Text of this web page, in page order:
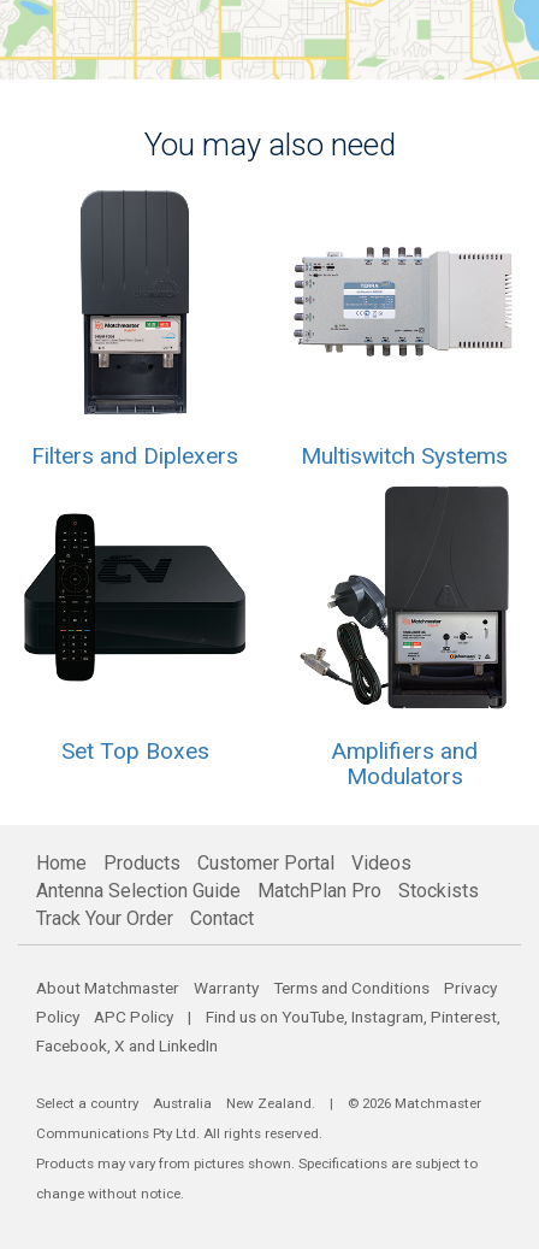
You may also need
Filters and Diplexers Multiswitch Systems
Set Top Boxes
Amplifiers and
Modulators
Home Products Customer Portal
Videos
Antenna Selection Guide
MatchPlan Pro
Stockists
Track Your Order
Contact
About Matchmaster Warranty Terms and Conditions
Privacy
Policy
APC Policy | Find us on YouTube, Instagram, Pinterest,
Facebook, X and LinkedIn
Select a country Australia New Zealand. | © 2026 Matchmaster
Communications Pty Ltd. All rights reserved.
Products may vary from pictures shown. Specifications are subject to
change without notice.